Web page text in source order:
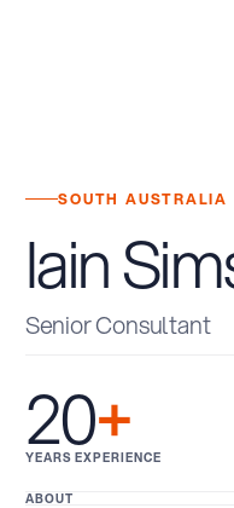
SOUTH AUSTRALIA
Iain
Senior Consultant
20+
YEARS EXPERIENCE
ABOUT